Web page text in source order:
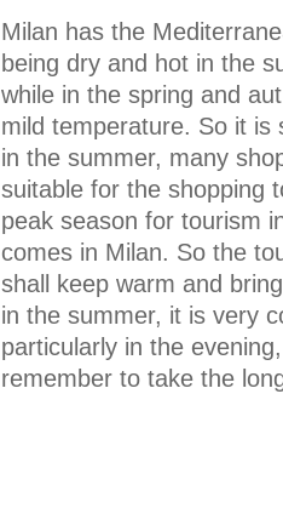
Milan has the
being dry and hot in the
while in the spring and
mild temperature. So it is
in the summer, many
suitable for the shopping
peak season for tourism
comes in Milan. So the
shall keep warm and
in the summer, it is very
particularly in the
remember to take the